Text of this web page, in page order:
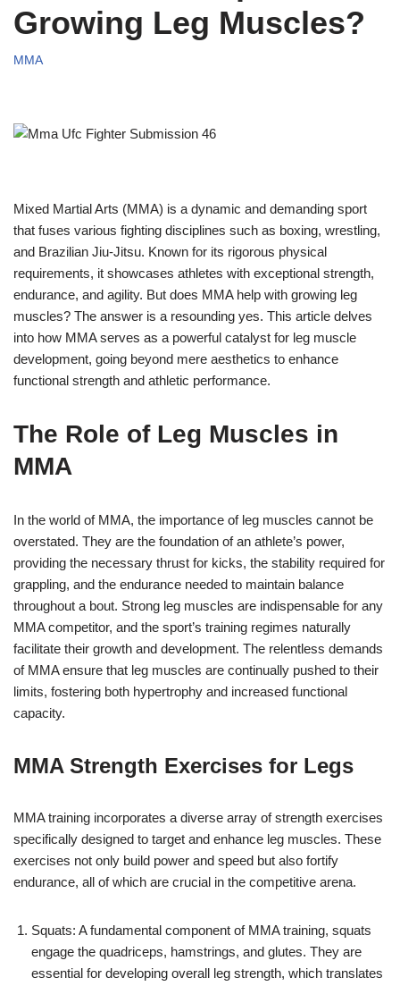
Growing Leg Muscles?
MMA
Mixed Martial Arts (MMA) is a dynamic and demanding sport
that fuses various fighting disciplines such as boxing, wrestling,
and Brazilian Jiu-Jitsu. Known for its rigorous physical
requirements, it showcases athletes with exceptional strength,
endurance, and agility. But does MMA help with growing leg
muscles? The answer is a resounding yes. This article delves
into how MMA serves as a powerful catalyst for leg muscle
development, going beyond mere aesthetics to enhance
functional strength and athletic performance.
The Role of Leg Muscles in
MMA
In the world of MMA, the importance of leg muscles cannot be
overstated. They are the foundation of an athlete’s power,
providing the necessary thrust for kicks, the stability required for
grappling, and the endurance needed to maintain balance
throughout a bout. Strong leg muscles are indispensable for any
MMA competitor, and the sport’s training regimes naturally
facilitate their growth and development. The relentless demands
of MMA ensure that leg muscles are continually pushed to their
limits, fostering both hypertrophy and increased functional
capacity.
MMA Strength Exercises for Legs
MMA training incorporates a diverse array of strength exercises
specifically designed to target and enhance leg muscles. These
exercises not only build power and speed but also fortify
endurance, all of which are crucial in the competitive arena.
Squats: A fundamental component of MMA training, squats
engage the quadriceps, hamstrings, and glutes. They are
essential for developing overall leg strength, which translates